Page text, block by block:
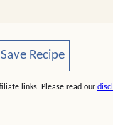
Save Recipe
Save Recipe
links. Please read our